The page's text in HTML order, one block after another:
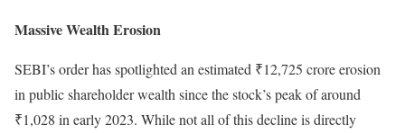
Massive Wealth Erosion
SEBI’s order has spotlighted an estimated ₹12,725 crore erosion
in public shareholder wealth since the stock’s peak of around
₹1,028 in early 2023. While not all of this decline is directly